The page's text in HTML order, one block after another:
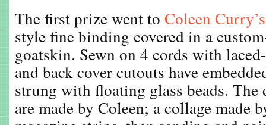
The first prize went to Coleen Curry’s
style fine binding covered in a
goatskin. Sewn on 4 cords with
and back cover cutouts have
strung with floating glass beads. The
are made by Coleen; a collage made